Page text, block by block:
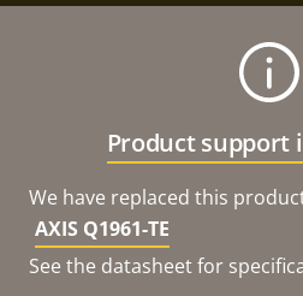
Product support
We have replaced this
AXIS Q1961-TE
See the datasheet for